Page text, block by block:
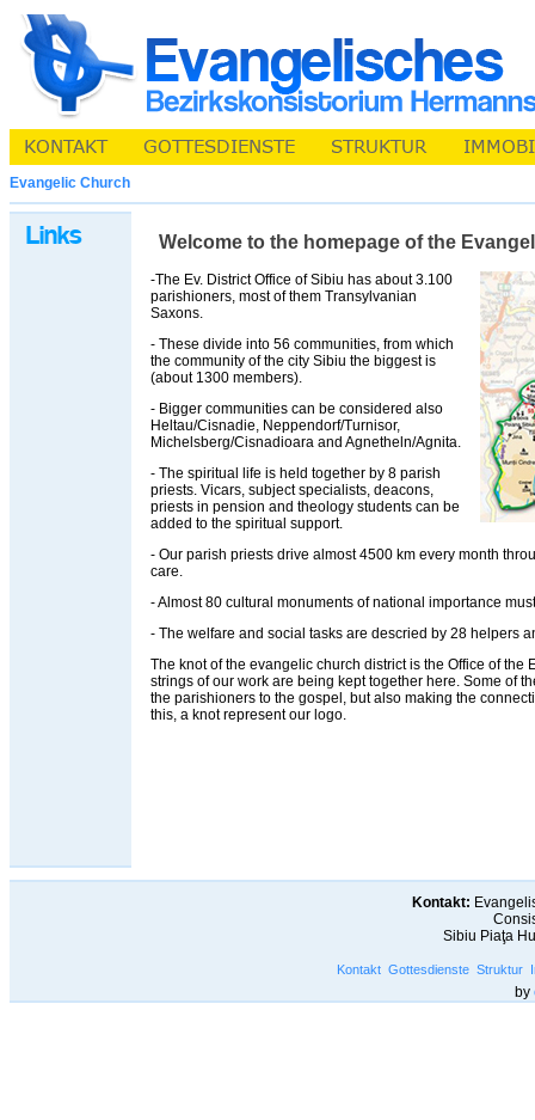
Evangelic Church
Welcome to the homepage of the
-The Ev. District Office of Sibiu has about 3.100
parishioners, most of them Transylvanian
Saxons.
- These divide into 56 communities, from which
the community of the city Sibiu the biggest is
(about 1300 members).
- Bigger communities can be considered also
Heltau/Cisnadie, Neppendorf/Turnisor,
Michelsberg/Cisnadioara and Agnetheln/Agnita.
- The spiritual life is held together by 8 parish
priests. Vicars, subject specialists, deacons,
priests in pension and theology students can be
added to the spiritual support.
- Our parish priests drive almost 4500 km every month
care.
- Almost 80 cultural monuments of national importance
- The welfare and social tasks are descried by 28 helpers
The knot of the evangelic church district is the Office of the
strings of our work are being kept together here. Some of
the parishioners to the gospel, but also making the
this, a knot represent our logo.
Kontakt:
Sibiu Piaţa
Kontakt Gottesdienste Struktur
by